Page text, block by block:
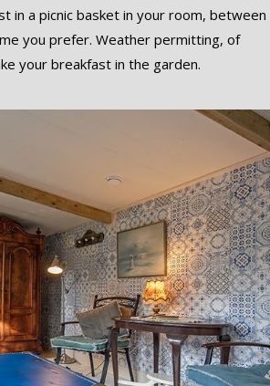
in a picnic basket in your room, between
you prefer. Weather permitting, of
your breakfast in the garden.